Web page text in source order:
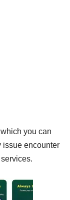
you can
issue encounter